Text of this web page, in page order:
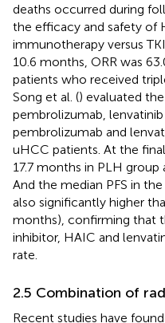
deaths occurred during
the efficacy and safety of
immunotherapy versus
10.6 months, ORR was
patients who received
Song et al. () evaluated
pembrolizumab,
pembrolizumab and
uHCC patients. At the
17.7 months in PLH group
And the median PFS in
also significantly higher
months), confirming that
inhibitor, HAIC and
rate.
2.5 Combination of
Recent studies have